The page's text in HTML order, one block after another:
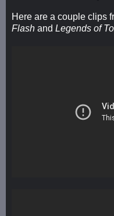
Here are a couple clips
Flash and Legends of